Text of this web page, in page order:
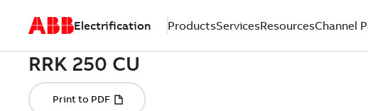
Electrification ProductsServicesResourcesChannel